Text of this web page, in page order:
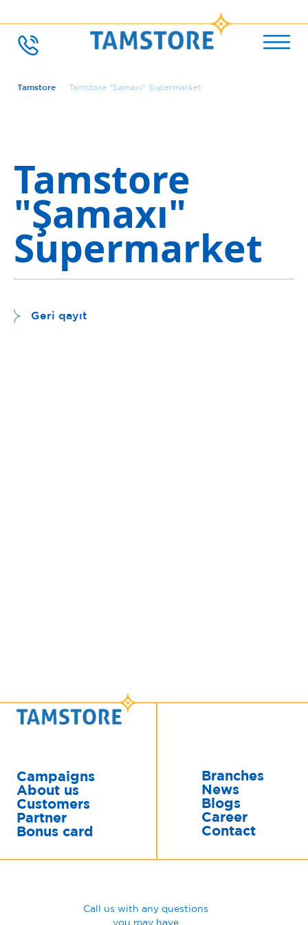
Tamstore Tamstore "Şamaxı" Supermarket
Tamstore
"Şamaxı"
Supermarket
Geri qayıt
Call us with any questions
you may have
Campaigns
About us
Customers
Partner
Bonus card
Branches
News
Blogs
Career
Contact